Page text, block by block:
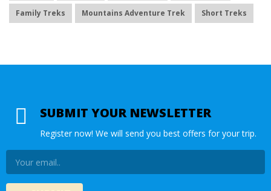
Family Treks Mountains Adventure Trek Short Treks
SUBMIT YOUR NEWSLETTER
Register now! We will send you best offers for your trip.